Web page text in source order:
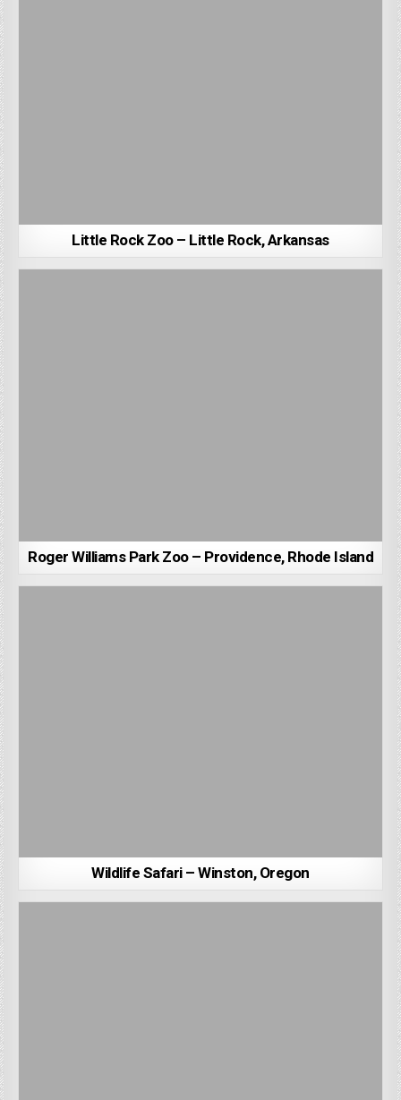
Little Rock Zoo – Little Rock, Arkansas
Roger Williams Park Zoo – Providence, Rhode Island
Wildlife Safari – Winston, Oregon